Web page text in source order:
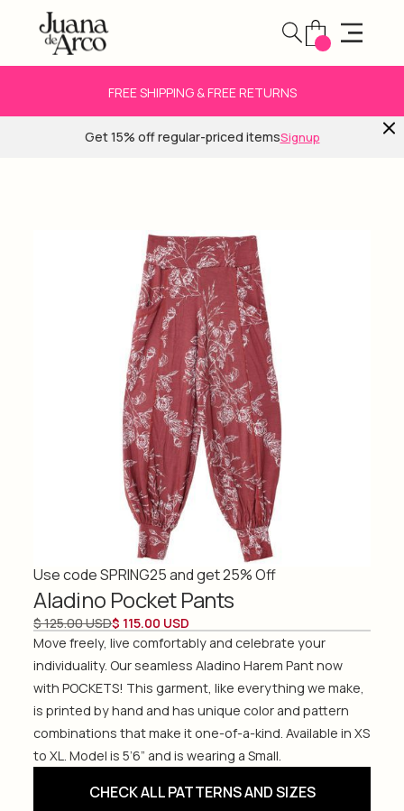
FREE SHIPPING & FREE RETURNS
Get 15% off regular-priced itemsSignup
Use code SPRING25 and get 25% Off
Aladino Pocket Pants
$ 125.00 USD$ 115.00 USD
Move freely, live comfortably and celebrate your
individuality. Our seamless Aladino Harem Pant now
with POCKETS! This garment, like everything we make,
is printed by hand and has unique color and pattern
combinations that make it one-of-a-kind. Available in XS
to XL. Model is 5’6” and is wearing a Small.
CHECK ALL PATTERNS AND SIZES